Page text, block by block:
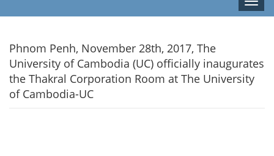
Phnom Penh, November 28th, 2017, The
University of Cambodia (UC) officially inaugurates
the Thakral Corporation Room at The University
of Cambodia-UC